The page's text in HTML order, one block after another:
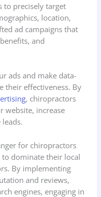
to precisely target
location,
ad campaigns that
and
ads and make data-
their effectiveness. By
, chiropractors
website, increase
for chiropractors
dominate their local
By implementing
and reviews,
engines, engaging in